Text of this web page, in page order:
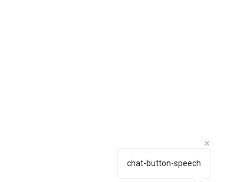
chat-button-speech